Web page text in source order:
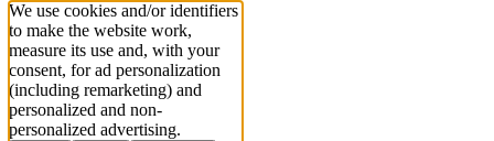
We use cookies and/or identifiers
to make the website work,
measure its use and, with your
consent, for ad personalization
(including remarketing) and
personalized and non-
personalized advertising.